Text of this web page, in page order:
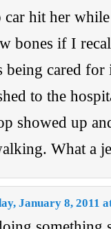
car hit her
bones if I
being cared
to the
showed up
What a
January 8, 2011